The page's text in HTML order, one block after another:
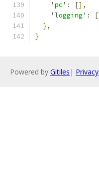
'pc' :
[],
'logging' : [
},
}
Powered by Gitiles | Privacy